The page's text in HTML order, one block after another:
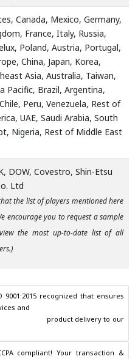
Canada, Mexico, Germany,
France, Italy, Russia,
Poland, Austria, Portugal,
China, Japan, Korea,
Asia, Australia, Taiwan,
Pacific, Brazil, Argentina,
Peru, Venezuela, Rest of
UAE, Saudi Arabia, South
Nigeria, Rest of Middle East
DOW, Covestro, Shin-Etsu
Ltd
the list of players mentioned here
encourage you to request a sample
the most up-to-date list of all
9001:2015 recognized that ensures
and
compliant! Your transaction &